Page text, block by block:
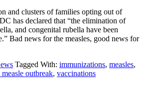
and clusters of families opting out of
has declared that “the elimination of
and congenital rubella have been
Bad news for the measles, good news for
Tagged With: immunizations, measles,
measle outbreak, vaccinations